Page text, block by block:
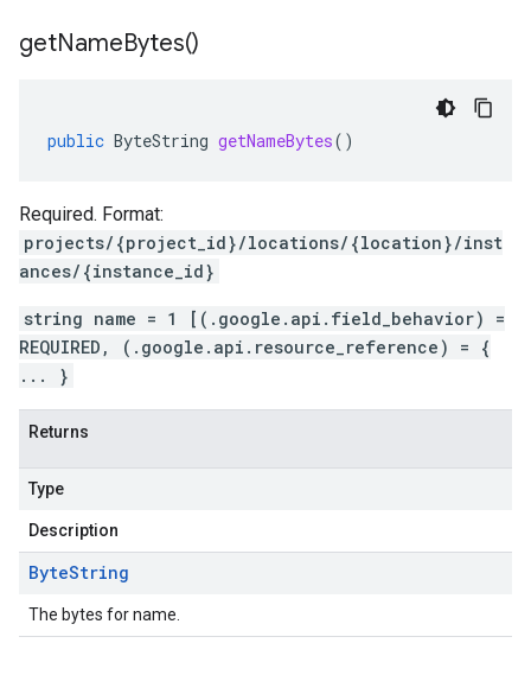
getNameBytes()
public ByteString getNameBytes()
Required. Format:
projects/{project_id}/locations/{location}/inst
ances/{instance_id}
string name = 1 [(.google.api.field_behavior) =
REQUIRED, (.google.api.resource_reference) = {
... }
Returns
Type
Description
ByteString
The bytes for name.